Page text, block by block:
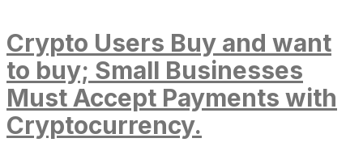
Crypto Users Buy and want
to buy; Small Businesses
Must Accept Payments with
Cryptocurrency.